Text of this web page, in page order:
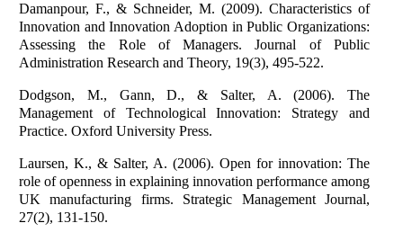
Damanpour, F., & Schneider, M. (2009). Characteristics of
Innovation and Innovation Adoption in Public Organizations:
Assessing the Role of Managers. Journal of Public
Administration Research and Theory, 19(3), 495-522.
Dodgson, M., Gann, D., & Salter, A. (2006). The
Management of Technological Innovation: Strategy and
Practice. Oxford University Press.
Laursen, K., & Salter, A. (2006). Open for innovation: The
role of openness in explaining innovation performance among
UK manufacturing firms. Strategic Management Journal,
27(2), 131-150.